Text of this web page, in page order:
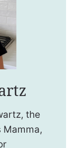
the